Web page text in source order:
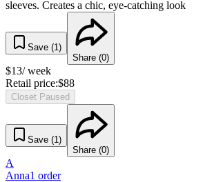
sleeves. Creates a chic, eye-catching look
Save (1 )
Share (0)
$13/ week
Retail price:$88
Closet Paused
Save (1 )
Share (0)
A
Anna1 order